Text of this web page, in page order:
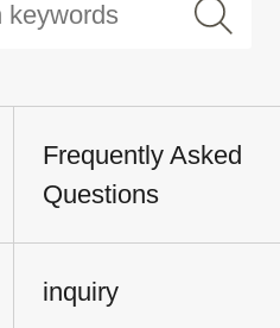
Frequently Asked
Questions
inquiry